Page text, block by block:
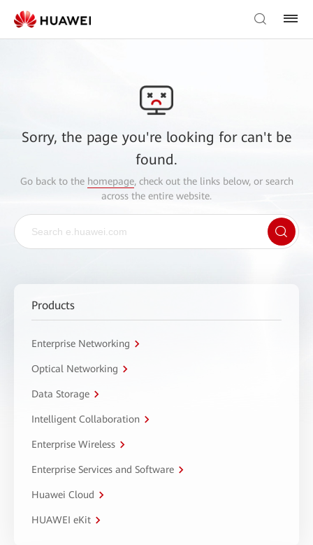
Sorry, the page you're looking for can't be
found.
Go back to the homepage, check out the links below, or search
across the entire website.
Products
Enterprise Networking
Optical Networking
Data Storage
Intelligent Collaboration
Enterprise Wireless
Enterprise Services and Software
Huawei Cloud
HUAWEI eKit